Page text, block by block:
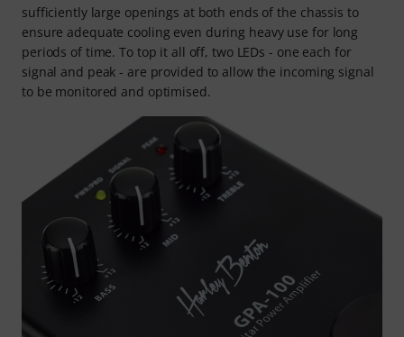
sufficiently large openings at both ends of the chassis to
ensure adequate cooling even during heavy use for long
periods of time. To top it all off, two LEDs - one each for
signal and peak - are provided to allow the incoming signal
to be monitored and optimised.